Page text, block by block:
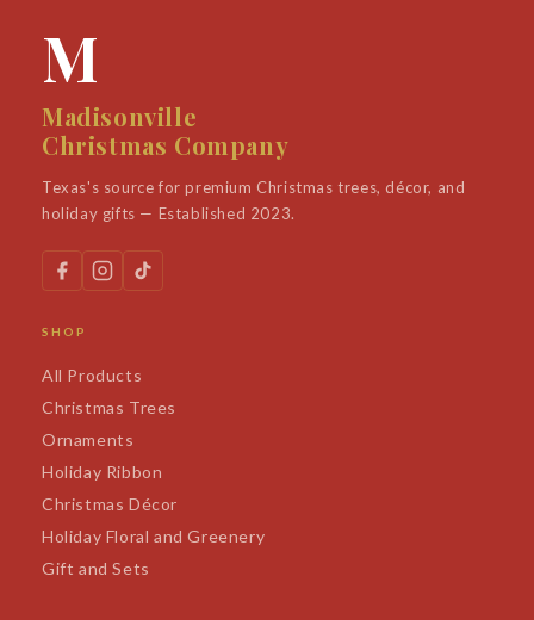
M
Madisonville
Christmas Company
Texas's source for premium Christmas trees, décor, and
holiday gifts — Established 2023.
SHOP
All Products
Christmas Trees
Ornaments
Holiday Ribbon
Christmas Décor
Holiday Floral and Greenery
Gift and Sets